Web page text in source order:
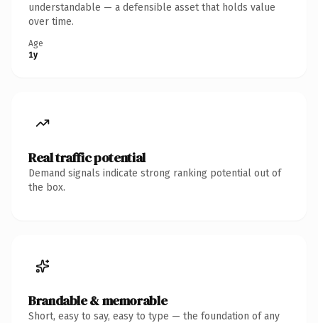
understandable — a defensible asset that holds value
over time.
Age
1y
Real traffic potential
Demand signals indicate strong ranking potential out of
the box.
Brandable & memorable
Short, easy to say, easy to type — the foundation of any